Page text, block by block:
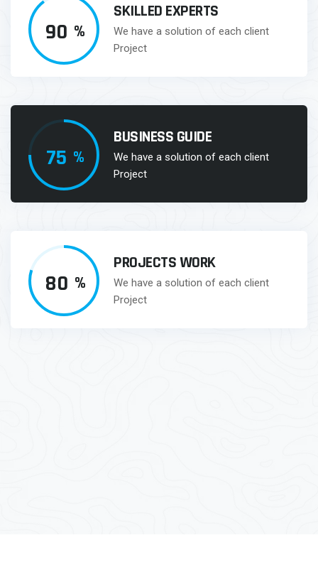
90 %
SKILLED EXPERTS
We have a solution of each client
Project
75 %
BUSINESS GUIDE
We have a solution of each client
Project
80 %
PROJECTS WORK
We have a solution of each client
Project